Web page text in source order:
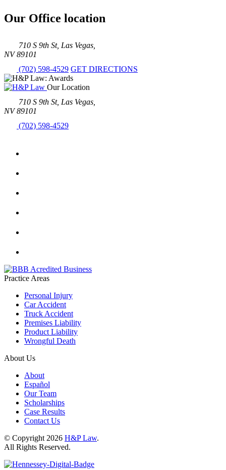
Our Office location
710 S 9th St, Las Vegas,
NV 89101
(702) 598-4529 GET DIRECTIONS
Our Location
710 S 9th St, Las Vegas,
NV 89101
(702) 598-4529
Practice Areas
Personal Injury
Car Accident
Truck Accident
Premises Liability
Product Liability
Wrongful Death
About Us
About
Español
Our Team
Scholarships
Case Results
Contact Us
© Copyright 2026 H&P Law.
All Rights Reserved.